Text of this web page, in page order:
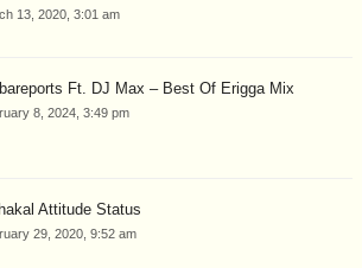
13, 2020, 3:01 am
Ft. DJ Max – Best Of Erigga Mix
8, 2024, 3:49 pm
Attitude Status
29, 2020, 9:52 am